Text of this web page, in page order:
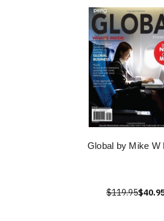
Global by Mike W
$119.95